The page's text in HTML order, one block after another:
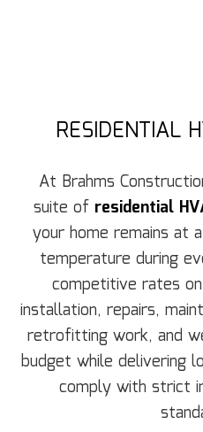
RESIDENTIAL
At Brahms
suite of residential
your home remains at
temperature during
competitive rates
installation, repairs,
retrofitting work, and
budget while delivering
comply with strict